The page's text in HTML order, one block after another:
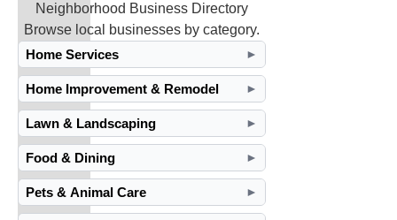
Neighborhood Business Directory
Browse local businesses by category.
Home Services
►
Home Improvement & Remodel ►
Lawn & Landscaping ►
Food & Dining ►
Pets & Animal Care ►